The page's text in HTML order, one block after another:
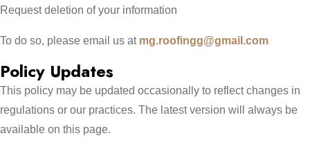
Request deletion of your information
To do so, please email us at mg.roofingg@gmail.com
Policy Updates
This policy may be updated occasionally to reflect changes in
regulations or our practices. The latest version will always be
available on this page.